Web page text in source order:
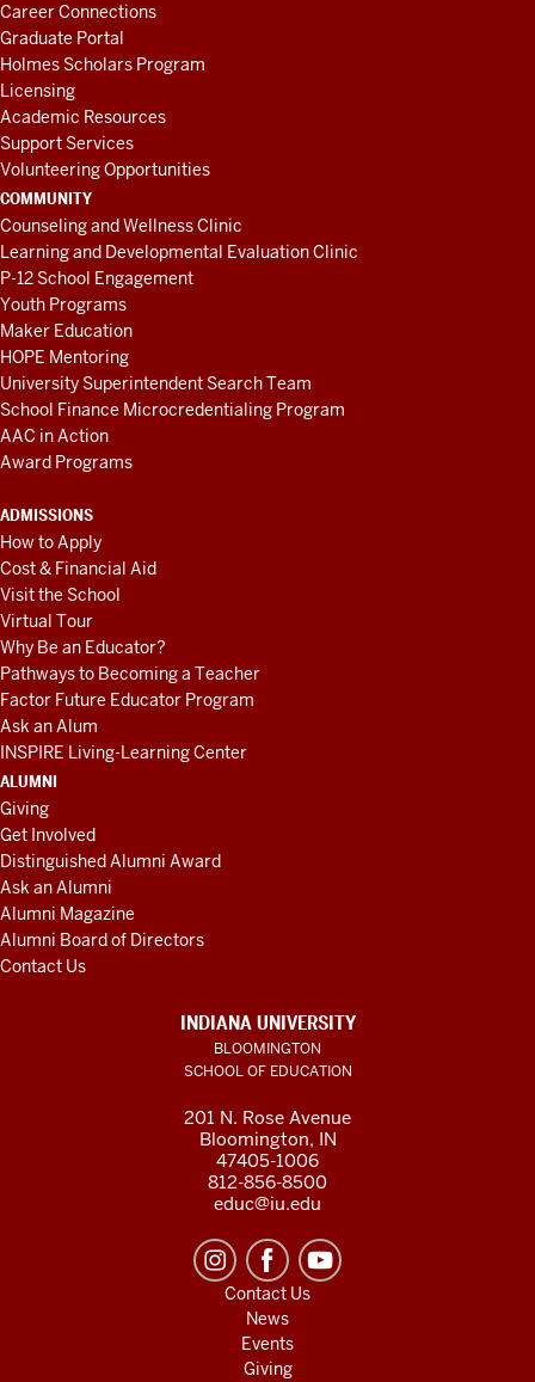
Career Connections
Graduate Portal
Holmes Scholars Program
Licensing
Academic Resources
Support Services
Volunteering Opportunities
COMMUNITY
Counseling and Wellness Clinic
Learning and Developmental Evaluation Clinic
P-12 School Engagement
Youth Programs
Maker Education
HOPE Mentoring
University Superintendent Search Team
School Finance Microcredentialing Program
AAC in Action
Award Programs
ADMISSIONS
How to Apply
Cost & Financial Aid
Visit the School
Virtual Tour
Why Be an Educator?
Pathways to Becoming a Teacher
Factor Future Educator Program
Ask an Alum
INSPIRE Living-Learning Center
ALUMNI
Giving
Get Involved
Distinguished Alumni Award
Ask an Alumni
Alumni Magazine
Alumni Board of Directors
Contact Us
INDIANA UNIVERSITY
BLOOMINGTON
SCHOOL OF EDUCATION
201 N. Rose Avenue
Bloomington, IN
47405-1006
812-856-8500
educ@iu.edu
Contact Us
News
Events
Giving